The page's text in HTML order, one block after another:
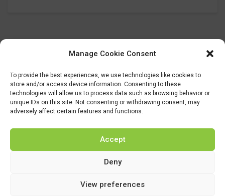
Manage Cookie Consent
To provide the best experiences, we use technologies like cookies to
store and/or access device information. Consenting to these
technologies will allow us to process data such as browsing behavior or
unique IDs on this site. Not consenting or withdrawing consent, may
adversely affect certain features and functions.
Accept
Deny
View preferences
This project has received funding from the Bio Based Industries